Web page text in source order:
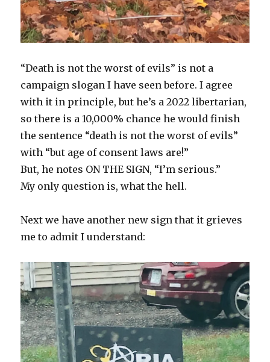
“Death is not the worst of evils” is not a
campaign slogan I have seen before. I agree
with it in principle, but he’s a 2022 libertarian,
so there is a 10,000% chance he would finish
the sentence “death is not the worst of evils”
with “but age of consent laws are!”
But, he notes ON THE SIGN, “I’m serious.”
My only question is, what the hell.
Next we have another new sign that it grieves
me to admit I understand: